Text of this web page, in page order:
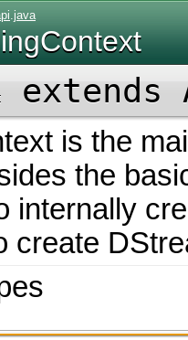
.java
extends
is the
the
internally
create